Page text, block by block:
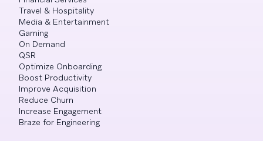
Travel & Hospitality
Media & Entertainment
Gaming
On Demand
QSR
Optimize Onboarding
Boost Productivity
Improve Acquisition
Reduce Churn
Increase Engagement
Braze for Engineering